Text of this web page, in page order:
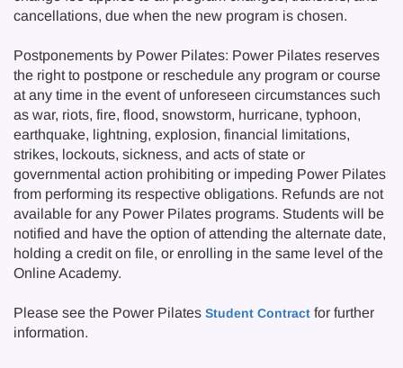
cancellations, due when the new program is chosen.
Postponements by Power Pilates: Power Pilates reserves
the right to postpone or reschedule any program or course
at any time in the event of unforeseen circumstances such
as war, riots, fire, flood, snowstorm, hurricane, typhoon,
earthquake, lightning, explosion, financial limitations,
strikes, lockouts, sickness, and acts of state or
governmental action prohibiting or impeding Power Pilates
from performing its respective obligations. Refunds are not
available for any Power Pilates programs. Students will be
notified and have the option of attending the alternate date,
holding a credit on file, or enrolling in the same level of the
Online Academy.
Please see the Power Pilates Student Contract for further
information.